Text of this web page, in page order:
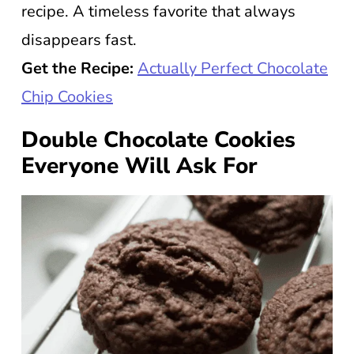
recipe. A timeless favorite that always
disappears fast.
Get the Recipe: Actually Perfect Chocolate
Chip Cookies
Double Chocolate Cookies
Everyone Will Ask For